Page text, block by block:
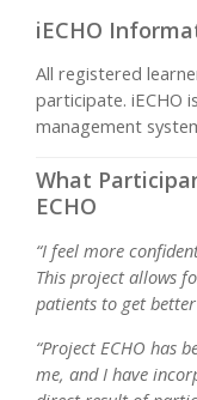
iECHO
All registered
participate. iECHO
management
What
ECHO
“I feel more
This project allows
patients to get
“Project ECHO has
me, and I have